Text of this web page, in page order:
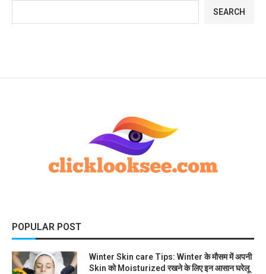
SEARCH
POPULAR POST
Winter Skin care Tips: Winter के मौसम में अपनी
Skin को Moisturized रखने के लिए इन आसान घरेलू